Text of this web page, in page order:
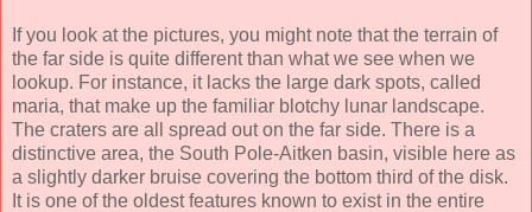
If you look at the pictures, you might note that the terrain of
the far side is quite different than what we see when we
lookup. For instance, it lacks the large dark spots, called
maria, that make up the familiar blotchy lunar landscape.
The craters are all spread out on the far side. There is a
distinctive area, the South Pole-Aitken basin, visible here as
a slightly darker bruise covering the bottom third of the disk.
It is one of the oldest features known to exist in the entire